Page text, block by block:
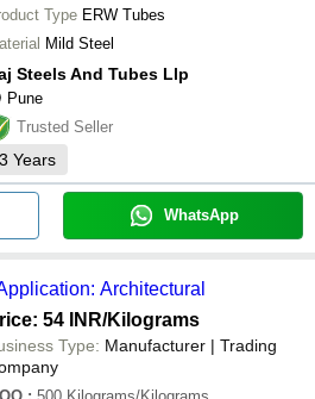
Type ERW Tubes
Mild Steel
Steels And Tubes Llp
Pune
Trusted Seller
3 Years
WhatsApp
Architectural
54 INR/Kilograms
Type: Manufacturer | Trading